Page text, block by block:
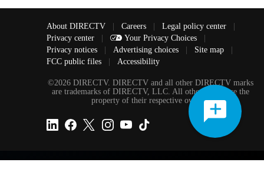
About DIRECTV Careers Legal policy center
Privacy center
Your Privacy Choices
Privacy notices
Advertising choices Site map
FCC public files
Accessibility
©2026 DIRECTV. DIRECTV and all other DIRECTV marks
are trademarks of DIRECTV, LLC. All other marks are the
property of their respective owners.